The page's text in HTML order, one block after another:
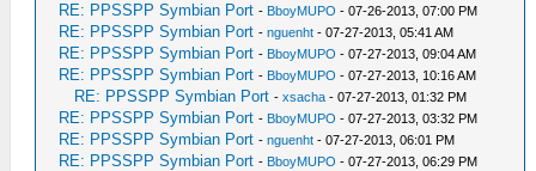
RE: PPSSPP Symbian Port - BboyMUPO - 07-26-2013, 07:00 PM
RE: PPSSPP Symbian Port -nguenht - 07-27-2013, 05:41 AM
RE: PPSSPP Symbian Port - BboyMUPO - 07-27-2013, 09:04 AM
RE: PPSSPP Symbian Port - BboyMUPO - 07-27-2013, 10:16 AM
RE: PPSSPP Symbian Port -xsacha - 07-27-2013, 01:32 PM
RE: PPSSPP Symbian Port - BboyMUPO - 07-27-2013, 03:32 PM
RE: PPSSPP Symbian Port -nguenht - 07-27-2013, 06:01 PM
RE: PPSSPP Symbian Port - BboyMUPO - 07-27-2013, 06:29 PM